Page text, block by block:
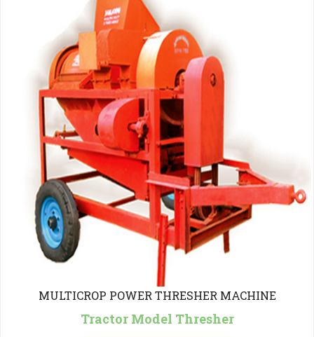
MULTICROP POWER THRESHER MACHINE
Tractor Model Thresher